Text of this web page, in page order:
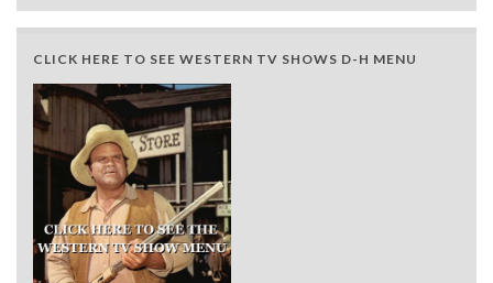
CLICK HERE TO SEE WESTERN TV SHOWS D-H MENU